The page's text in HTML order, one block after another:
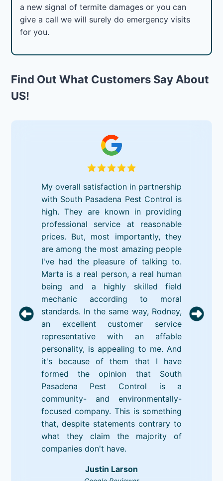
a new signal of termite damages or you can
give a call we will surely do emergency visits
for you.
Find Out What Customers Say About
US!
My overall satisfaction in partnership
with South Pasadena Pest Control is
high. They are known in providing
professional service at reasonable
prices. But, most importantly, they
are among the most amazing people
I've had the pleasure of talking to.
Marta is a real person, a real human
being and a highly skilled field
mechanic according to moral
standards. In the same way, Rodney,
an excellent customer service
representative with an affable
personality, is appealing to me. And
it's because of them that I have
formed the opinion that South
Pasadena Pest Control is a
community- and environmentally-
focused company. This is something
that, despite statements contrary to
what they claim the majority of
companies don't have.
Justin Larson